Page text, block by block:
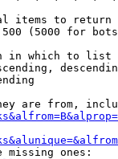
items to return
(5000 for
in which to list
are from,
missing ones: